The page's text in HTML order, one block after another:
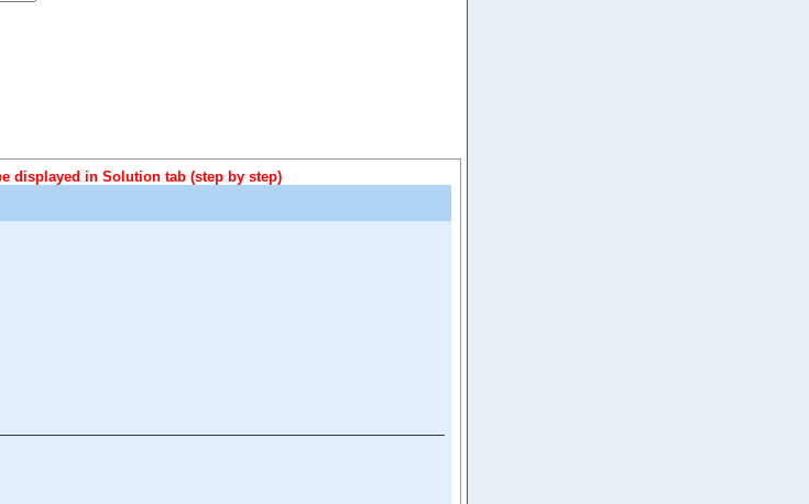
displayed in Solution tab (step by step)